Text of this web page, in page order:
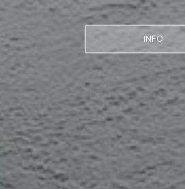
INFO